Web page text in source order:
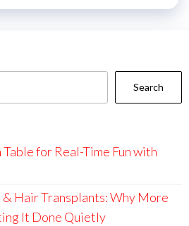
Search
for Real-Time Fun with
Hair Transplants: Why More
It Done Quietly